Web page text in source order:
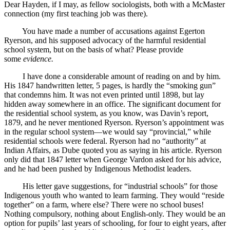
Dear Hayden, if I may, as fellow sociologists, both with a McMaster
connection (my first teaching job was there).
You have made a number of accusations against Egerton
Ryerson, and his supposed advocacy of the harmful residential
school system, but on the basis of what? Please provide
some evidence.
I have done a considerable amount of reading on and by him.
His 1847 handwritten letter, 5 pages, is hardly the “smoking gun”
that condemns him. It was not even printed until 1898, but lay
hidden away somewhere in an office. The significant document for
the residential school system, as you know, was Davin’s report,
1879, and he never mentioned Ryerson. Ryerson’s appointment was
in the regular school system—we would say “provincial,” while
residential schools were federal. Ryerson had no “authority” at
Indian Affairs, as Dube quoted you as saying in his article. Ryerson
only did that 1847 letter when George Vardon asked for his advice,
and he had been pushed by Indigenous Methodist leaders.
His letter gave suggestions, for “industrial schools” for those
Indigenous youth who wanted to learn farming. They would “reside
together” on a farm, where else? There were no school buses!
Nothing compulsory, nothing about English-only. They would be an
option for pupils’ last years of schooling, for four to eight years, after